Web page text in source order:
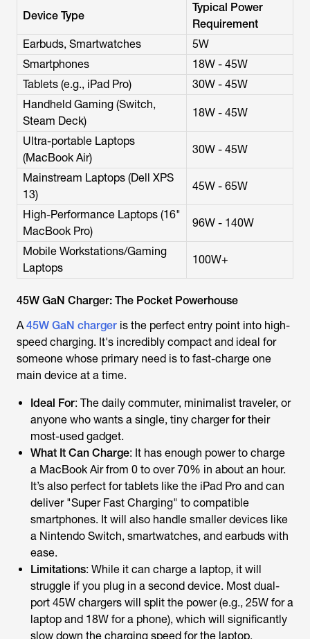
Device Type
Typical Power
Requirement
Earbuds, Smartwatches
5W
Smartphones
18W - 45W
Tablets (e.g., iPad Pro)
30W - 45W
Handheld Gaming (Switch,
Steam Deck)
18W - 45W
Ultra-portable Laptops
(MacBook Air)
30W - 45W
Mainstream Laptops (Dell XPS
13)
45W - 65W
High-Performance Laptops (16"
MacBook Pro)
96W - 140W
Mobile Workstations/Gaming
Laptops
100W+
45W GaN Charger: The Pocket Powerhouse
A45W GaN charger is the perfect entry point into high-
speed charging. It's incredibly compact and ideal for
someone whose primary need is to fast-charge one
main device at a time.
Ideal For: The daily commuter, minimalist traveler, or
anyone who wants a single, tiny charger for their
most-used gadget.
What It Can Charge: It has enough power to charge
a MacBook Air from 0 to over 70% in about an hour.
It’s also perfect for tablets like the iPad Pro and can
deliver "Super Fast Charging" to compatible
smartphones. It will also handle smaller devices like
a Nintendo Switch, smartwatches, and earbuds with
ease.
Limitations: While it can charge a laptop, it will
struggle if you plug in a second device. Most dual-
port 45W chargers will split the power (e.g., 25W for a
laptop and 18W for a phone), which will significantly
slow down the charging speed for the laptop.